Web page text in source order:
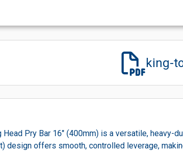
king-
Head Pry Bar 16" (400mm) is a versatile,
design offers smooth, controlled leverage,